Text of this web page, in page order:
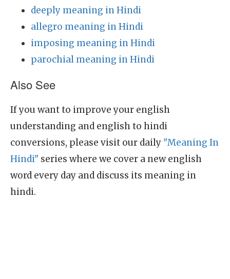
deeply meaning in Hindi
allegro meaning in Hindi
imposing meaning in Hindi
parochial meaning in Hindi
Also See
If you want to improve your english
understanding and english to hindi
conversions, please visit our daily "Meaning In
Hindi" series where we cover a new english
word every day and discuss its meaning in
hindi.